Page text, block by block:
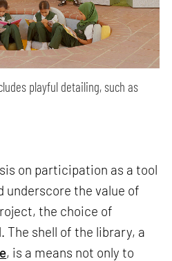
playful detailing, such as
on participation as a tool
underscore the value of
the choice of
The shell of the library, a
, is a means not only to